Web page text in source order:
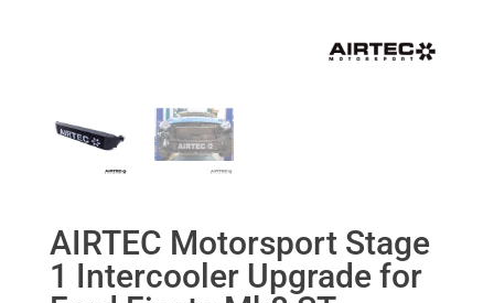
AIRTEC Motorsport Stage
1 Intercooler Upgrade for